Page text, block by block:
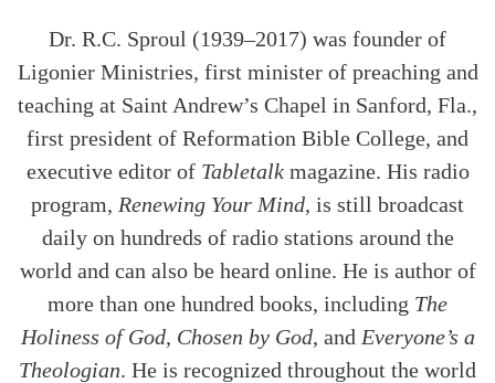
Dr. R.C. Sproul (1939–2017) was founder of
Ligonier Ministries, first minister of preaching and
teaching at Saint Andrew’s Chapel in Sanford, Fla.,
first president of Reformation Bible College, and
executive editor of Tabletalkmagazine. His radio
program, Renewing Your Mind, is still broadcast
daily on hundreds of radio stations around the
world and can also be heard online. He is author of
more than one hundred books, including The
Holiness of God, Chosen by God, and Everyone’s a
Theologian. He is recognized throughout the world